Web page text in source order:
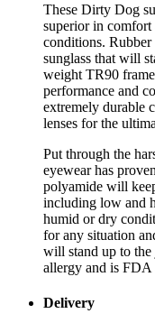
These Dirty Dog
superior in
conditions. Rubber
sunglass that will
weight TR90
performance and
extremely durable
lenses for the
Put through the
eyewear has
polyamide will
including low and
humid or dry
for any situation
will stand up to
allergy and is FDA
Delivery